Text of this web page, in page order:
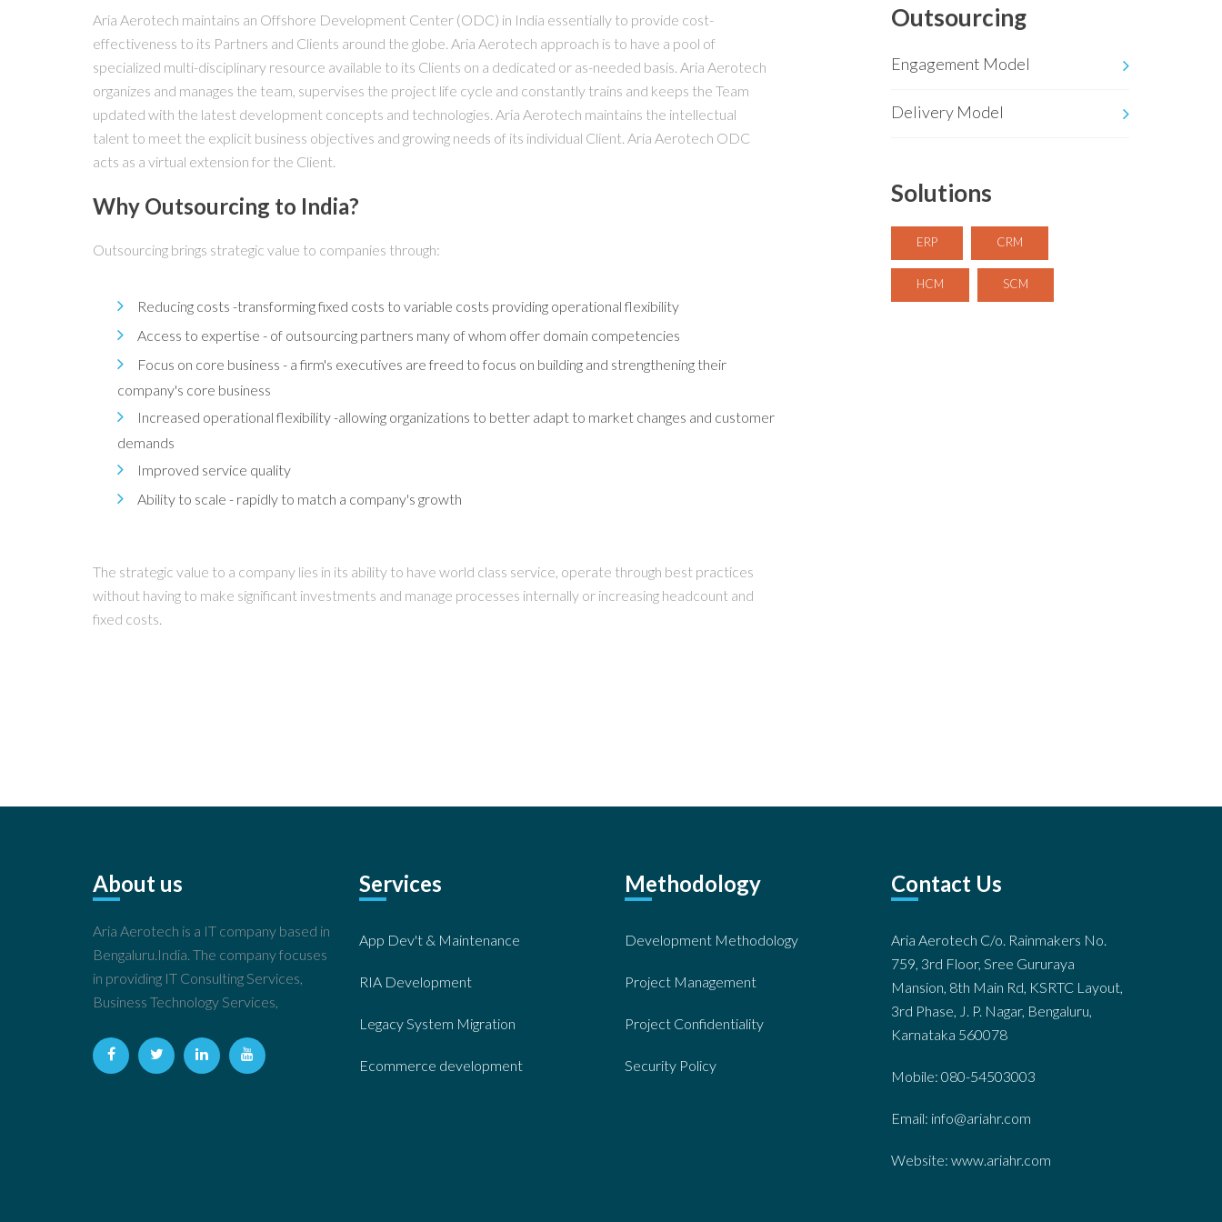
Aria Aerotech maintains an Offshore Development Center (ODC) in India essentially to provide cost-
effectiveness to its Partners and Clients around the globe. Aria Aerotech approach is to have a pool of
specialized multi-disciplinary resource available to its Clients on a dedicated or as-needed basis. Aria Aerotech
organizes and manages the team, supervises the project life cycle and constantly trains and keeps the Team
updated with the latest development concepts and technologies. Aria Aerotech maintains the intellectual
talent to meet the explicit business objectives and growing needs of its individual Client. Aria Aerotech ODC
acts as a virtual extension for the Client.
Why Outsourcing to India?
Outsourcing brings strategic value to companies through:
Reducing costs -transforming fixed costs to variable costs providing operational flexibility
Access to expertise - of outsourcing partners many of whom offer domain competencies
Focus on core business - a firm's executives are freed to focus on building and strengthening their
company's core business
Increased operational flexibility -allowing organizations to better adapt to market changes and customer
demands
Improved service quality
Ability to scale - rapidly to match a company's growth
The strategic value to a company lies in its ability to have world class service, operate through best practices
without having to make significant investments and manage processes internally or increasing headcount and
fixed costs.
Outsourcing
Engagement Model
Delivery Model
Solutions
ERP CRM
HCM SCM
About us
Aria Aerotech is a IT company based in
Bengaluru.India. The company focuses
in providing IT Consulting Services,
Business Technology Services,
Services
App Dev't & Maintenance
RIA Development
Legacy System Migration
Ecommerce development
Methodology
Development Methodology
Project Management
Project Confidentiality
Security Policy
Contact Us
Aria Aerotech C/o. Rainmakers No.
759, 3rd Floor, Sree Gururaya
Mansion, 8th Main Rd, KSRTC Layout,
3rd Phase, J. P. Nagar, Bengaluru,
Karnataka 560078
Mobile: 080-54503003
Email: info@ariahr.com
Website: www.ariahr.com